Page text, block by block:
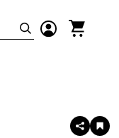
SHARE